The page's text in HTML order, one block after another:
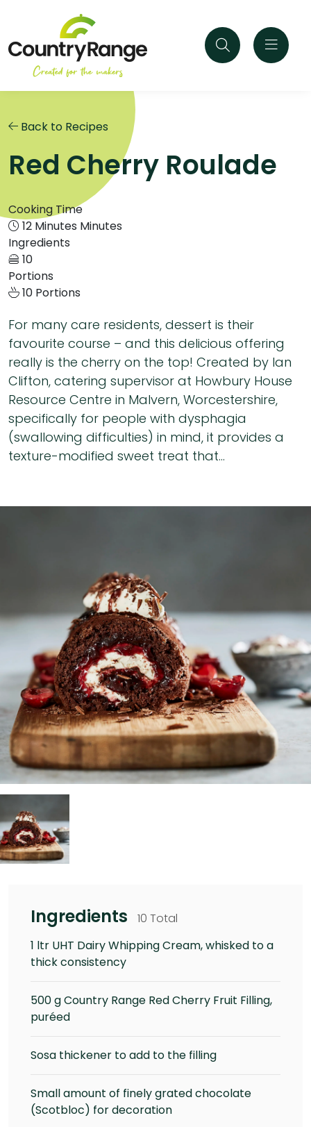
Back to Recipes
Red Cherry Roulade
Cooking Time
12 Minutes Minutes
Ingredients
10
Portions
10 Portions
For many care residents, dessert is their
favourite course – and this delicious offering
really is the cherry on the top! Created by Ian
Clifton, catering supervisor at Howbury House
Resource Centre in Malvern, Worcestershire,
specifically for people with dysphagia
(swallowing difficulties) in mind, it provides a
texture-modified sweet treat that...
Ingredients
10 Total
1 ltr UHT Dairy Whipping Cream, whisked to a
thick consistency
500 g Country Range Red Cherry Fruit Filling,
puréed
Sosa thickener to add to the filling
Small amount of finely grated chocolate
(Scotbloc) for decoration